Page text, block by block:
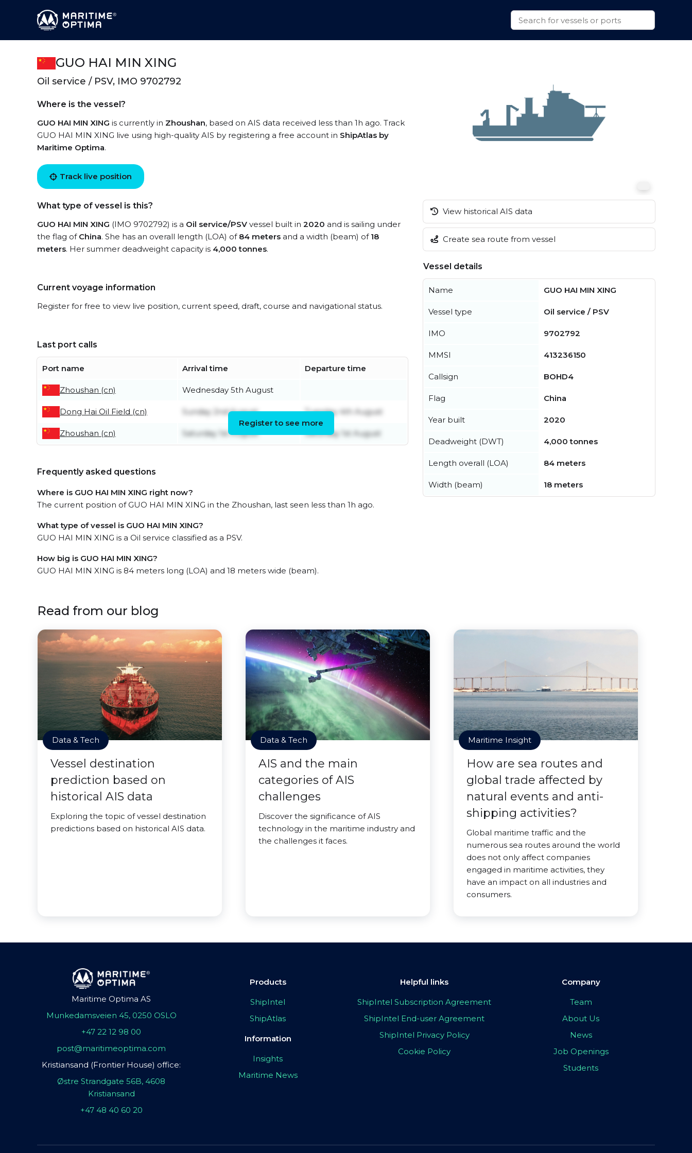
GUO HAI MIN XING
Oil service / PSV, IMO 9702792
Where is the vessel?
GUO HAI MIN XING is currently in Zhoushan, based on AIS data received less than 1h ago. Track
GUO HAI MIN XING live using high-quality AIS by registering a free account in ShipAtlas by
Maritime Optima.
Track live position
What type of vessel is this?
GUO HAI MIN XING (IMO 9702792) is a Oil service/PSV vessel built in 2020 and is sailing under
the flag of China. She has an overall length (LOA) of 84 meters and a width (beam) of 18
meters. Her summer deadweight capacity is 4,000 tonnes.
Current voyage information
Register for free to view live position, current speed, draft, course and navigational status.
Last port calls
Port name Arrival time Departure time
Zhoushan (cn) Wednesday 5th August
Dong Hai Oil Field (cn) Sunday 2nd August Tuesday 4th August
Zhoushan (cn) Saturday 1st August Saturday 1st August
Register to see more
Frequently asked questions
Where is GUO HAI MIN XING right now?
The current position of GUO HAI MIN XING in the Zhoushan, last seen less than 1h ago.
What type of vessel is GUO HAI MIN XING?
GUO HAI MIN XING is a Oil service classified as a PSV.
How big is GUO HAI MIN XING?
GUO HAI MIN XING is 84 meters long (LOA) and 18 meters wide (beam).
View historical AIS data
Create sea route from vessel
Vessel details
Name GUO HAI MIN XING
Vessel type Oil service / PSV
IMO 9702792
MMSI 413236150
Callsign BOHD4
Flag China
Year built 2020
Deadweight (DWT) 4,000 tonnes
Length overall (LOA) 84 meters
Width (beam) 18 meters
Read from our blog
Data & Tech
Vessel destination
prediction based on
historical AIS data
Exploring the topic of vessel destination
predictions based on historical AIS data.
Data & Tech
AIS and the main
categories of AIS
challenges
Discover the significance of AIS
technology in the maritime industry and
the challenges it faces.
Maritime Insight
How are sea routes and
global trade affected by
natural events and anti-
shipping activities?
Global maritime traffic and the
numerous sea routes around the world
does not only affect companies
engaged in maritime activities, they
have an impact on all industries and
consumers.
Maritime Optima AS
Munkedamsveien 45, 0250 OSLO
+47 22 12 98 00
post@maritimeoptima.com
Kristiansand (Frontier House) office:
Østre Strandgate 56B, 4608
Kristiansand
+47 48 40 60 20
Products
ShipIntel
ShipAtlas
Information
Insights
Maritime News
Helpful links
ShipIntel Subscription Agreement
ShipIntel End-user Agreement
ShipIntel Privacy Policy
Cookie Policy
Company
Team
About Us
News
Job Openings
Students